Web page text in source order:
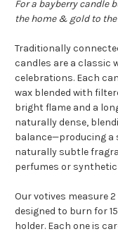
For a bayberry candle
the home & gold to the
Traditionally
candles are a classic
celebrations. Each
wax blended with
bright flame and a
naturally dense,
balance—producing a
naturally subtle
perfumes or synthetic
Our votives measure
designed to burn for
holder. Each one is